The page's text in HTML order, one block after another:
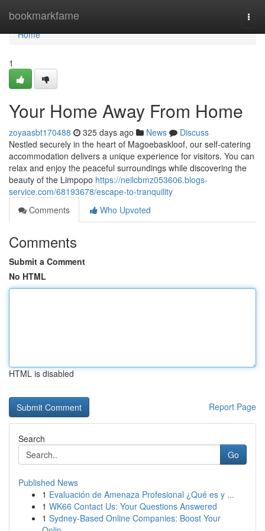
bookmarkfame
Home
Home
1
Your Home Away From Home
zoyaasbt170488 325 days ago News
Discuss
Nestled securely in the heart of Magoebaskloof, our self-catering
accommodation delivers a unique experience for visitors. You can
relax and enjoy the peaceful surroundings while discovering the
beauty of the Limpopo https://neilcbmz053606.blogs-
service.com/68193678/escape-to-tranquility
Comments
Who Upvoted
Comments
Submit a Comment
No HTML
HTML is disabled
Report Page
Search
Go
Published News
1 Evaluación de Amenaza Profesional ¿Qué es y ...
1 WK66 Contact Us: Your Questions Answered
1 Sydney-Based Online Companies: Boost Your